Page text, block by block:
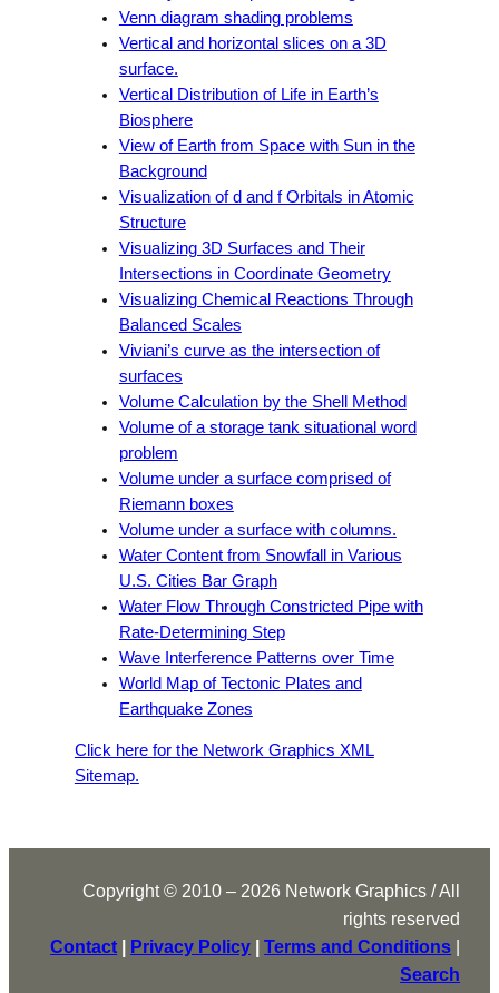
Venn diagram shading problems
Vertical and horizontal slices on a 3D
surface.
Vertical Distribution of Life in Earth’s
Biosphere
View of Earth from Space with Sun in the
Background
Visualization of d and f Orbitals in Atomic
Structure
Visualizing 3D Surfaces and Their
Intersections in Coordinate Geometry
Visualizing Chemical Reactions Through
Balanced Scales
Viviani’s curve as the intersection of
surfaces
Volume Calculation by the Shell Method
Volume of a storage tank situational word
problem
Volume under a surface comprised of
Riemann boxes
Volume under a surface with columns.
Water Content from Snowfall in Various
U.S. Cities Bar Graph
Water Flow Through Constricted Pipe with
Rate-Determining Step
Wave Interference Patterns over Time
World Map of Tectonic Plates and
Earthquake Zones
Click here for the Network Graphics XML
Sitemap.
Copyright © 2010 – 2026 Network Graphics / All
rights reserved
Contact
Privacy Policy |Terms and Conditions
Search